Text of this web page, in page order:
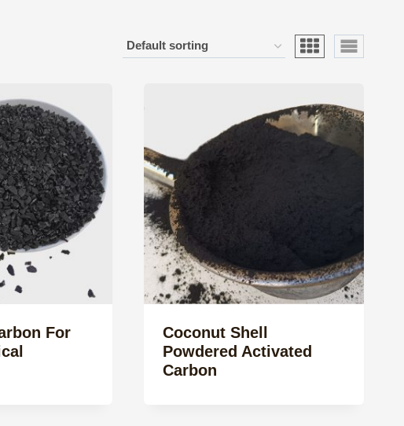
For
Coconut Shell
Powdered Activated
Carbon